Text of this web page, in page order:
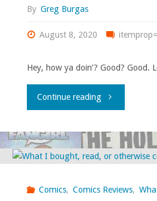
By Greg Burgas
August 8, 2020
Hey, how ya doin’? Good? Good.
Continue reading"What
bought,
Comics, Comics Reviews,